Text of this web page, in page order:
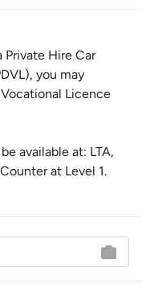
Hire Car
you may
Licence
available at: LTA,
at Level 1.